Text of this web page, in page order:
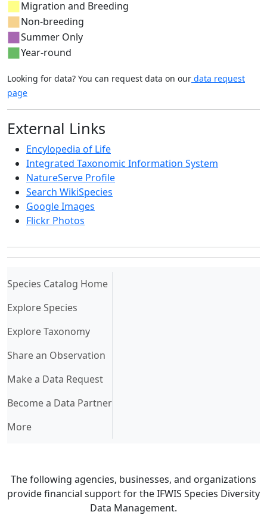
Migration and Breeding
Non-breeding
Summer Only
Year-round
Looking for data? You can request data on our data request
page
External Links
Encylopedia of Life
Integrated Taxonomic Information System
NatureServe Profile
Search WikiSpecies
Google Images
Flickr Photos
Species Catalog Home(current)
Explore Species
Explore Taxonomy
Share an Observation
Make a Data Request
Become a Data Partner
More
The following agencies, businesses, and organizations
provide financial support for the IFWIS Species Diversity
Data Management.